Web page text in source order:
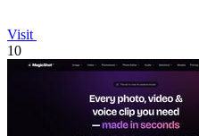
Visit
10